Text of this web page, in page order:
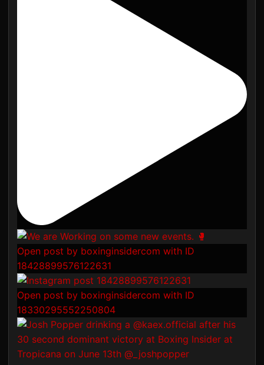
Open post by boxinginsidercom with ID
18428899576122631
Open post by boxinginsidercom with ID
18330295552250804